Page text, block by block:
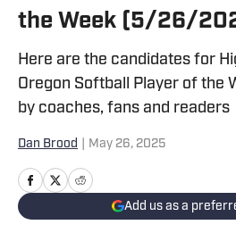
the Week (5/26/
Here are the candidates for
Oregon Softball Player of the
by coaches, fans and readers
Dan Brood May 26, 2025
Add us as a